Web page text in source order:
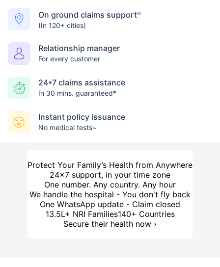
On ground claims support##
(In 120+ cities)
Relationship manager
For every customer
24*7 claims assistance
In 30 mins. guaranteed*
Instant policy issuance
No medical tests~
Protect Your Family’s Health from Anywhere
24×7 support, in your time zone
One number. Any country. Any hour
We handle the hospital - You don't fly back
One WhatsApp update - Claim closed
13.5L+ NRI Families140+ Countries
Secure their health now ›